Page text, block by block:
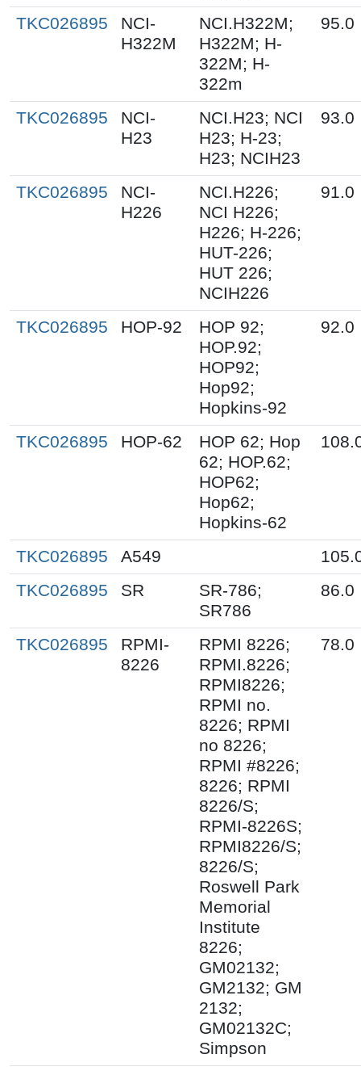
TKC026895
NCI-
H322M
NCI.H322M;
H322M; H-
322M; H-
322m
95.0
TKC026895
NCI-
H23
NCI.H23; NCI
H23; H-23;
H23; NCIH23
93.0
TKC026895
NCI-
H226
NCI.H226;
NCI H226;
H226; H-226;
HUT-226;
HUT 226;
NCIH226
91.0
TKC026895 HOP-92
HOP 92;
HOP.92;
HOP92;
Hop92;
Hopkins-92
92.0
TKC026895 HOP-62
HOP 62; Hop
62; HOP.62;
HOP62;
Hop62;
Hopkins-62
TKC026895 A549
TKC026895
SR
SR-786;
SR786
86.0
TKC026895
RPMI-
8226
RPMI 8226;
RPMI.8226;
RPMI8226;
RPMI no.
8226; RPMI
no 8226;
RPMI #8226;
8226; RPMI
8226/S;
RPMI-8226S;
RPMI8226/S;
8226/S;
Roswell Park
Memorial
Institute
8226;
GM02132;
GM2132; GM
2132;
GM02132C;
Simpson
78.0